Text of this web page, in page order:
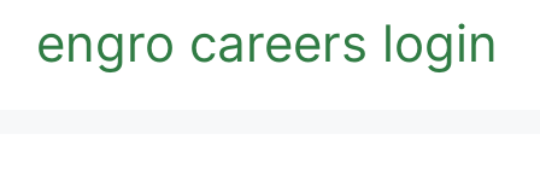
engro careers login